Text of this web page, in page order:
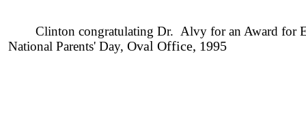
Clinton congratulating Dr. Alvy for an Award for
National Parents' Day, Oval Office, 1995